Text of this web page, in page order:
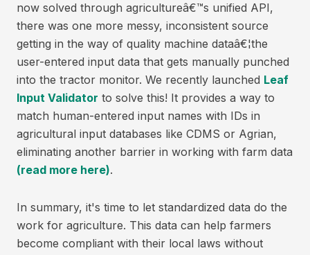
now solved through agricultureâ€™s unified API,
there was one more messy, inconsistent source
getting in the way of quality machine dataâ€¦the
user-entered input data that gets manually punched
into the tractor monitor. We recently launched Leaf
Input Validator to solve this! It provides a way to
match human-entered input names with IDs in
agricultural input databases like CDMS or Agrian,
eliminating another barrier in working with farm data
(read more here).
In summary, it's time to let standardized data do the
work for agriculture. This data can help farmers
become compliant with their local laws without